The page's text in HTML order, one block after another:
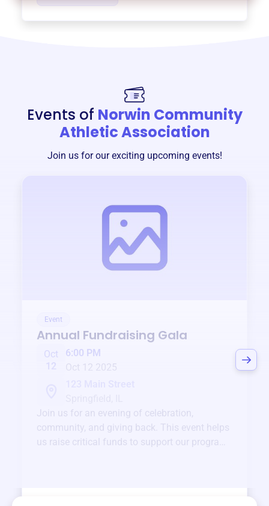
Events of Norwin Community
Athletic Association
Join us for our exciting upcoming events!
Event
Annual Fundraising Gala
Oct
12
6:00 PM
Oct 12 2025
Join us for an evening of celebration,
community, and giving back. This event helps
us raise critical funds to support our programs